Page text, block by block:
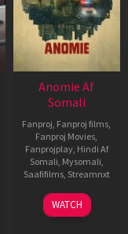
Anomie Af
Somali
Fanproj Fanproj films
Fanproj Movies
Fanprojplay, Hindi Af
Somali Mysomali
Saafifilms, Streamnxt
06
Feb
WATCH